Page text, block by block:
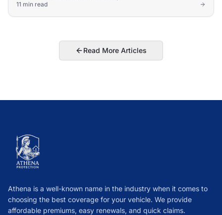
11 min read
Read More Articles
Athena is a well-known name in the industry when it comes to
choosing the best coverage for your vehicle. We provide
affordable premiums, easy renewals, and quick claims.